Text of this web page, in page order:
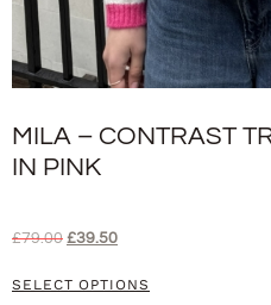
MILA – CONTRAST
IN PINK
£79.00 £39.50
SELECT OPTIONS